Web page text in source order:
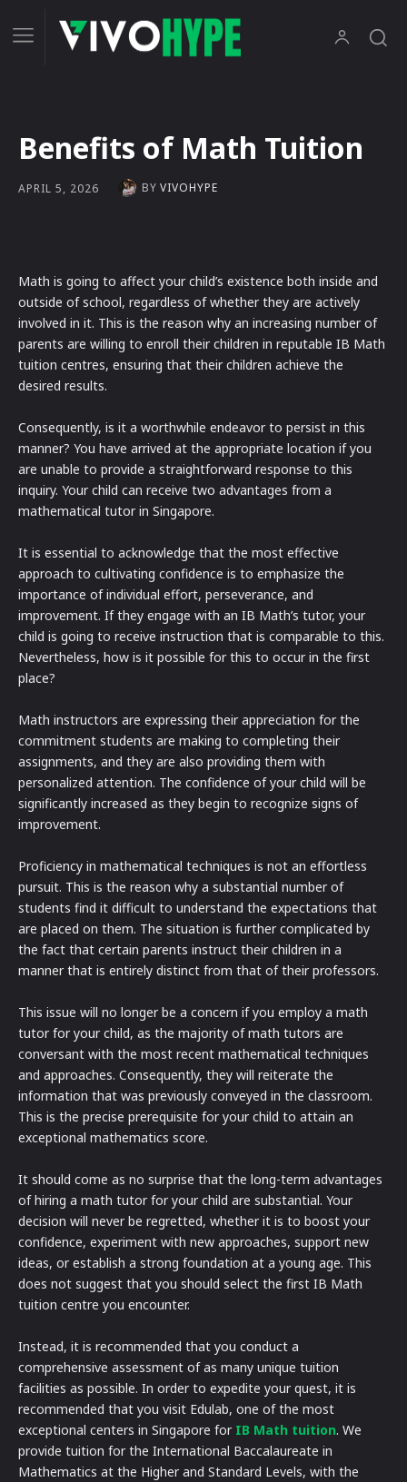
Benefits of Math Tuition
APRIL 5, 2026 BY VIVOHYPE
Math is going to affect your child’s existence both inside and
outside of school, regardless of whether they are actively
involved in it. This is the reason why an increasing number of
parents are willing to enroll their children in reputable IB Math
tuition centres, ensuring that their children achieve the
desired results.
Consequently, is it a worthwhile endeavor to persist in this
manner? You have arrived at the appropriate location if you
are unable to provide a straightforward response to this
inquiry. Your child can receive two advantages from a
mathematical tutor in Singapore.
It is essential to acknowledge that the most effective
approach to cultivating confidence is to emphasize the
importance of individual effort, perseverance, and
improvement. If they engage with an IB Math’s tutor, your
child is going to receive instruction that is comparable to this.
Nevertheless, how is it possible for this to occur in the first
place?
Math instructors are expressing their appreciation for the
commitment students are making to completing their
assignments, and they are also providing them with
personalized attention. The confidence of your child will be
significantly increased as they begin to recognize signs of
improvement.
Proficiency in mathematical techniques is not an effortless
pursuit. This is the reason why a substantial number of
students find it difficult to understand the expectations that
are placed on them. The situation is further complicated by
the fact that certain parents instruct their children in a
manner that is entirely distinct from that of their professors.
This issue will no longer be a concern if you employ a math
tutor for your child, as the majority of math tutors are
conversant with the most recent mathematical techniques
and approaches. Consequently, they will reiterate the
information that was previously conveyed in the classroom.
This is the precise prerequisite for your child to attain an
exceptional mathematics score.
It should come as no surprise that the long-term advantages
of hiring a math tutor for your child are substantial. Your
decision will never be regretted, whether it is to boost your
confidence, experiment with new approaches, support new
ideas, or establish a strong foundation at a young age. This
does not suggest that you should select the first IB Math
tuition centre you encounter.
Instead, it is recommended that you conduct a
comprehensive assessment of as many unique tuition
facilities as possible. In order to expedite your quest, it is
recommended that you visit Edulab, one of the most
exceptional centers in Singapore for IB Math tuition. We
provide tuition for the International Baccalaureate in
Mathematics at the Higher and Standard Levels, with the